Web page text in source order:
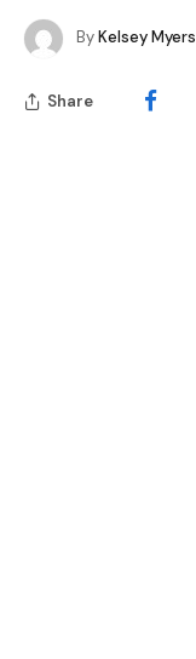
ByKelsey Myers
Share